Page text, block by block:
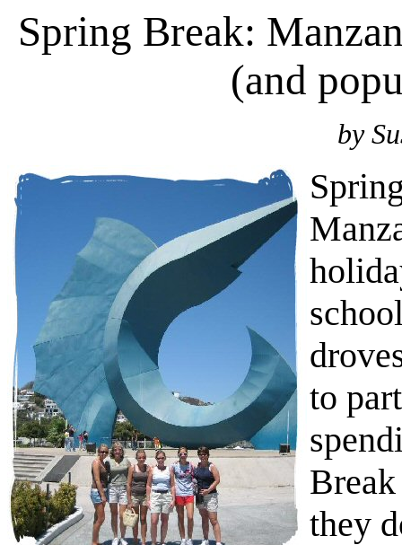
Spring Break:
(and
by
to
they